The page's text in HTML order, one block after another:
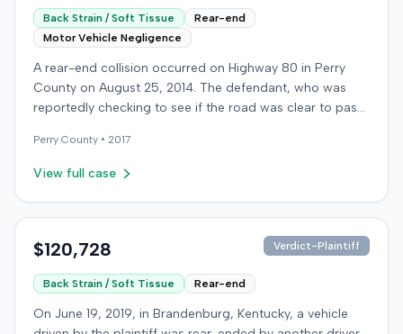
Back Strain / Soft Tissue
Rear-end
Motor Vehicle Negligence
A rear-end collision occurred on Highway 80 in Perry
County on August 25, 2014. The defendant, who was
reportedly checking to see if the road was clear to pass,
fault for the moderate collision. The plaintiff, a 64-year-
old retired coal miner, was treated and released from a
strain, then sought follow-up care with a family doctor
indicated a disc protrusion in the plaintiff's neck. The
injuries sustained. Medical proof at trial included
testimony from a chiropractor and an orthopedic expert.
The plaintiff sought damages for medical expenses
Perry County • 2017
View full case
$120,728 Verdict-Plaintiff
Back Strain / Soft Tissue Rear-end
On June 19, 2019, in Brandenburg, Kentucky, a vehicle